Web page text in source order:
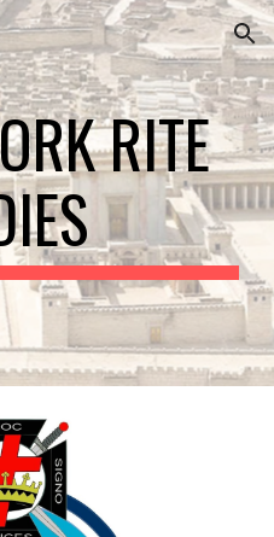
Skip to navigation
RITE